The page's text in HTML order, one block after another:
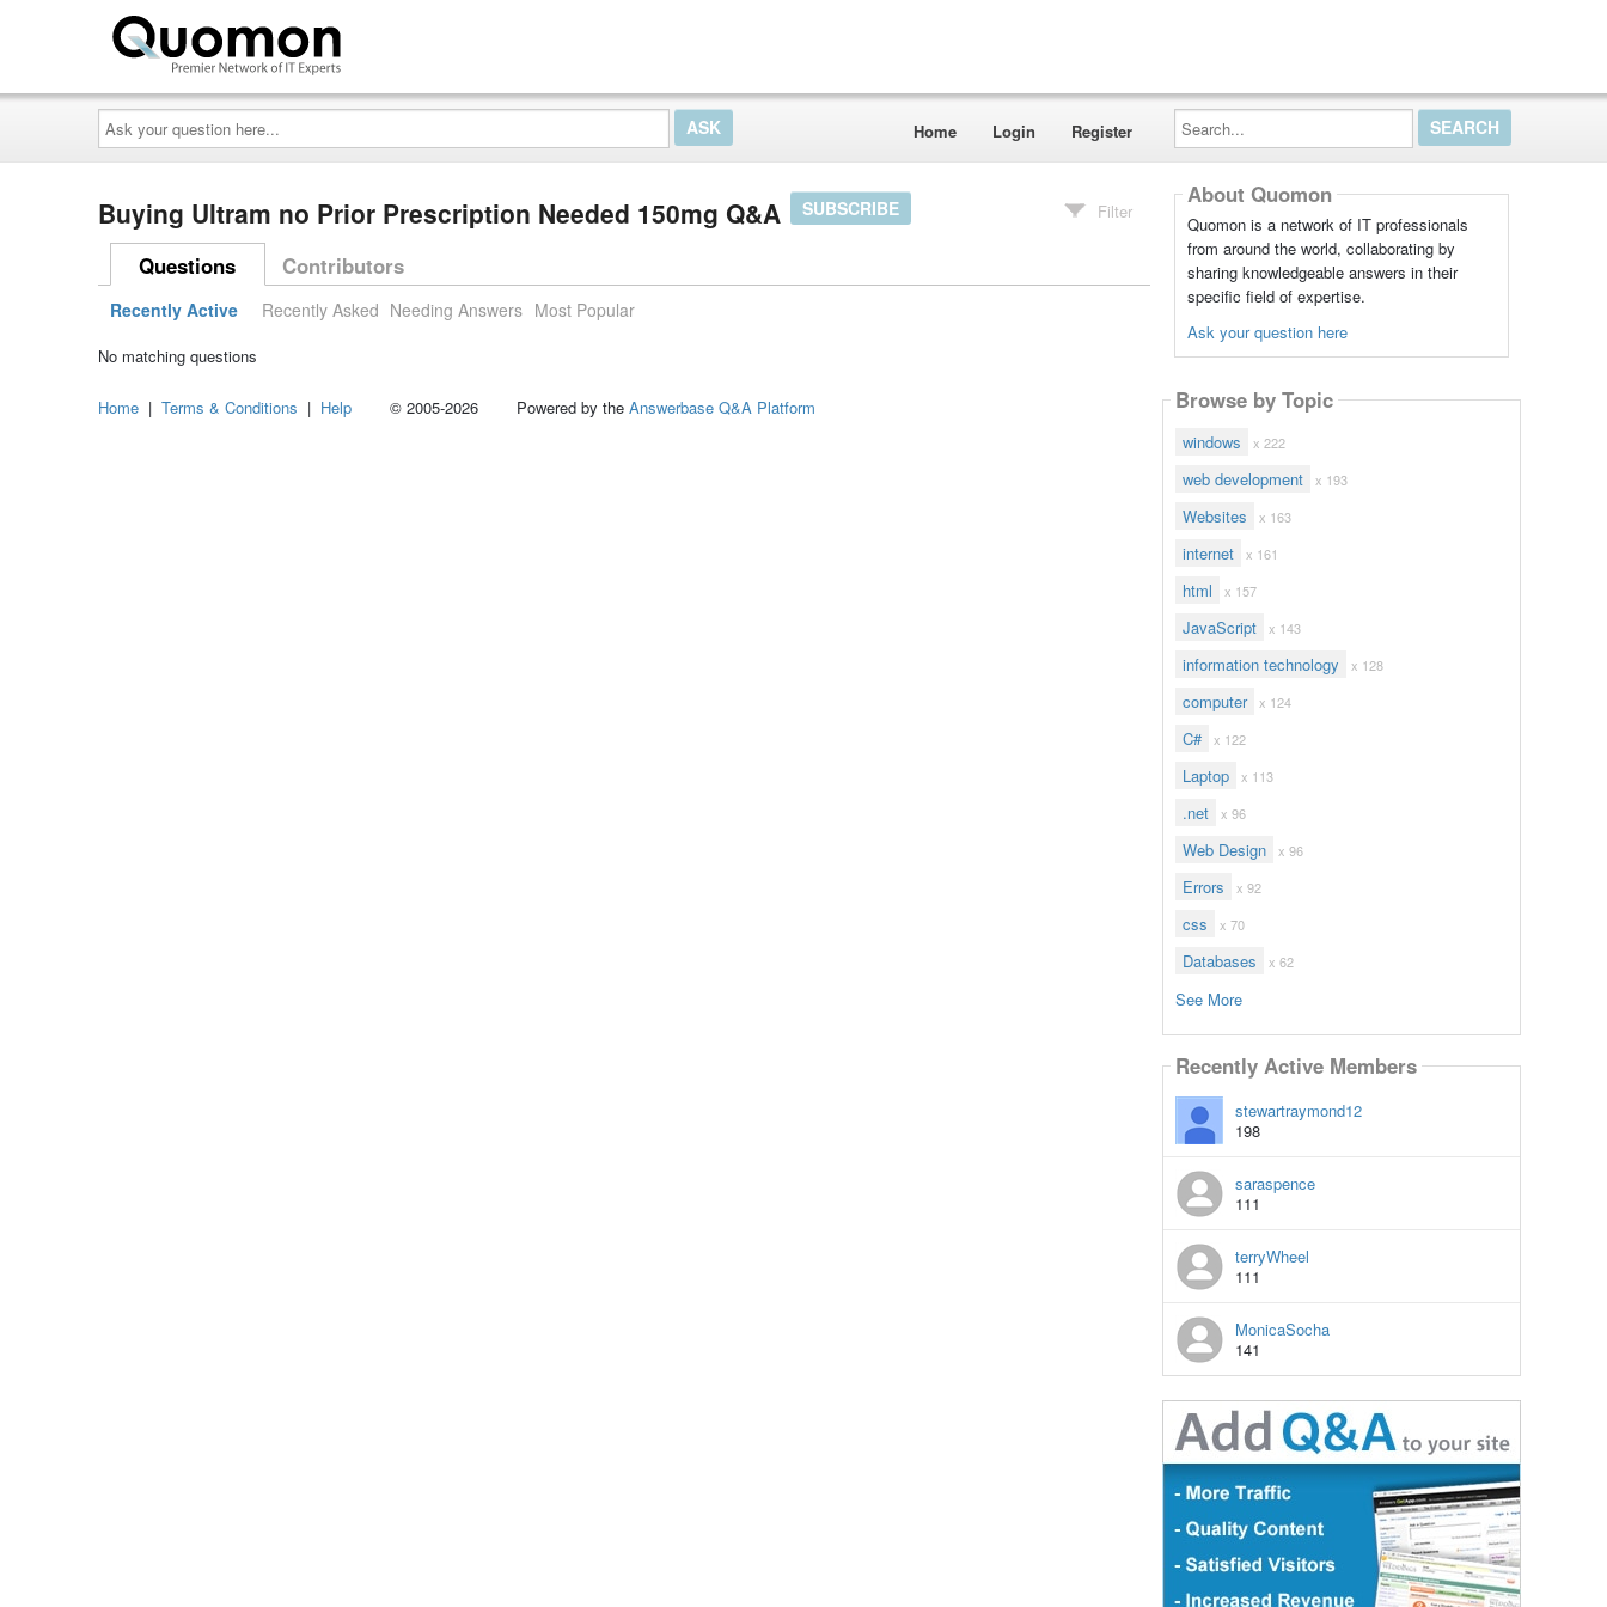
Ask
your
question
here...
Home Login Register
Search...
Buying Ultram no Prior Prescription Needed 150mg Q&A SUBSCRIBE Filter
Questions Contributors
Recently Active Recently Asked Needing Answers Most Popular
No matching questions
About Quomon
Quomon is a network of IT professionals
from around the world, collaborating by
sharing knowledgeable answers in their
specific field of expertise.
Ask your question here
Browse by Topic
windows x 222
web development x 193
Websites x 163
internet x 161
html x 157
JavaScript x 143
information technology x 128
computer x 124
C# x 122
Laptop x 113
.net x 96
Web Design x 96
Errors x 92
css x 70
Databases x 62
See More
Recently Active Members
stewartraymond12
198
saraspence
111
terryWheel
111
MonicaSocha
141
Home | Terms & Conditions | Help © 2005-2026 Powered by the Answerbase Q&A Platform